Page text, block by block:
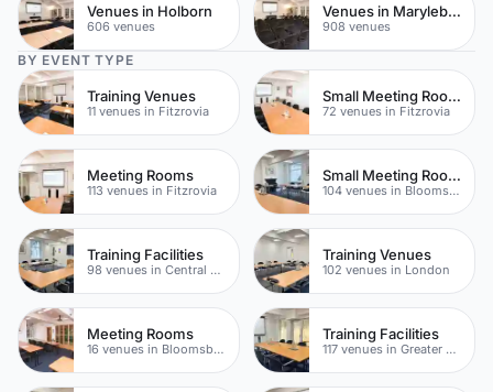
Venues in Holborn
606 venues
Venues in Marylebone
908 venues
BY EVENT TYPE
Training Venues
11 venues in Fitzrovia
Small Meeting Rooms
72 venues in Fitzrovia
Meeting Rooms
113 venues in Fitzrovia
Small Meeting Rooms
104 venues in Bloomsbury
Training Facilities
98 venues in Central London
Training Venues
102 venues in London
Meeting Rooms
16 venues in Bloomsbury
Training Facilities
117 venues in Greater London